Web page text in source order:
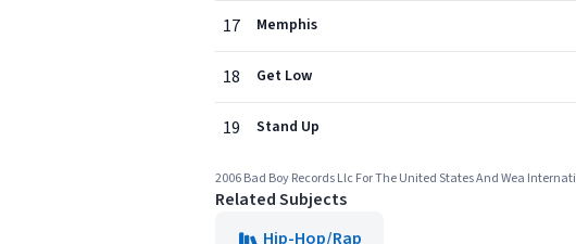
17 Memphis
18 Get Low
19 Stand Up
2006 Bad Boy Records Llc For The United States And Wea
Related Subjects
Hip-Hop/Rap